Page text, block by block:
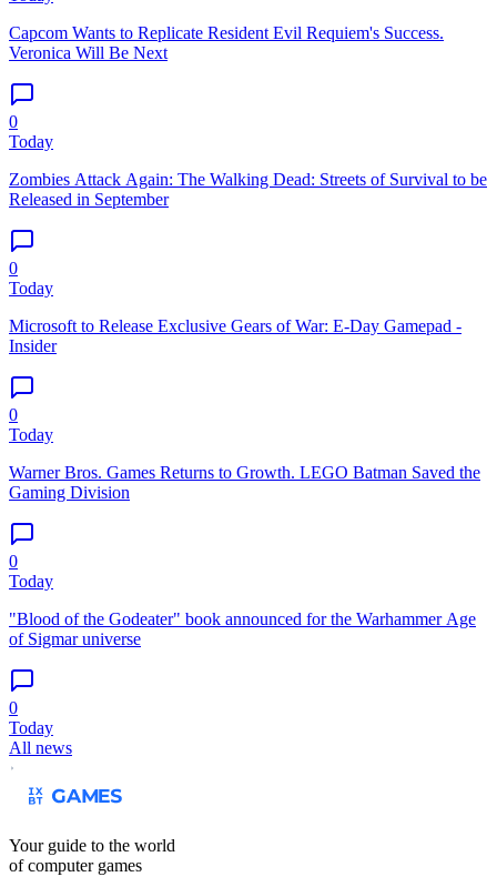
Capcom Wants to Replicate Resident Evil Requiem's Success.
Veronica Will Be Next
0
Today
Zombies Attack Again: The Walking Dead: Streets of Survival to be
Released in September
0
Today
Microsoft to Release Exclusive Gears of War: E-Day Gamepad -
Insider
0
Today
Warner Bros. Games Returns to Growth. LEGO Batman Saved the
Gaming Division
0
Today
"Blood of the Godeater" book announced for the Warhammer Age
of Sigmar universe
0
Today
All news
Your guide to the world
of computer games